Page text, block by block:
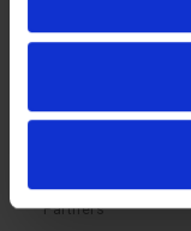
GPU Pooling
Memory Pooling
Partners